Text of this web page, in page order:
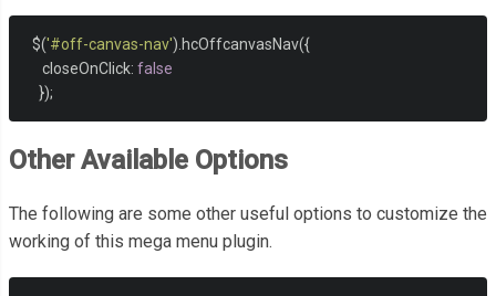
  $
('#off-canvas-nav'). hcOffcanvasNav({
     closeOnClick
: false
});
Other Available Options
The following are some other useful options to customize the
working of this mega menu plugin.